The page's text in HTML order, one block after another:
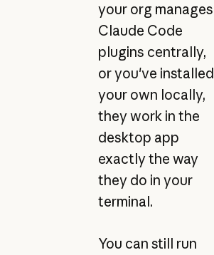
your org manages
Claude Code
plugins centrally,
or you've installed
your own locally,
they work in the
desktop app
exactly the way
they do in your
terminal.
You can still run